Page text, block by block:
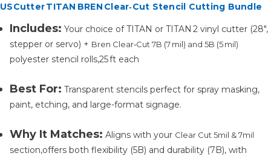
USCutter TITAN BREN Clear‑Cut Stencil Cutting Bundle
Includes: Your choice of TITAN or TITAN 2 vinyl cutter (28″,
stepper or servo) + Bren Clear‑Cut 7B (7 mil) and 5B (5 mil)
polyester stencil rolls,25 ft each
Best For: Transparent stencils perfect for spray masking,
paint, etching, and large-format signage.
Why It Matches: Aligns with your Clear Cut 5mil & 7mil
section,offers both flexibility (5B) and durability (7B), with